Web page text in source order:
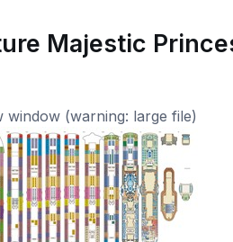
Majestic
window (warning: large file)